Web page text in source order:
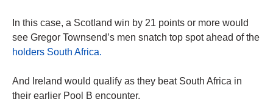
In this case, a Scotland win by 21 points or more would
see Gregor Townsend’s men snatch top spot ahead of the
holders South Africa.
And Ireland would qualify as they beat South Africa in
their earlier Pool B encounter.